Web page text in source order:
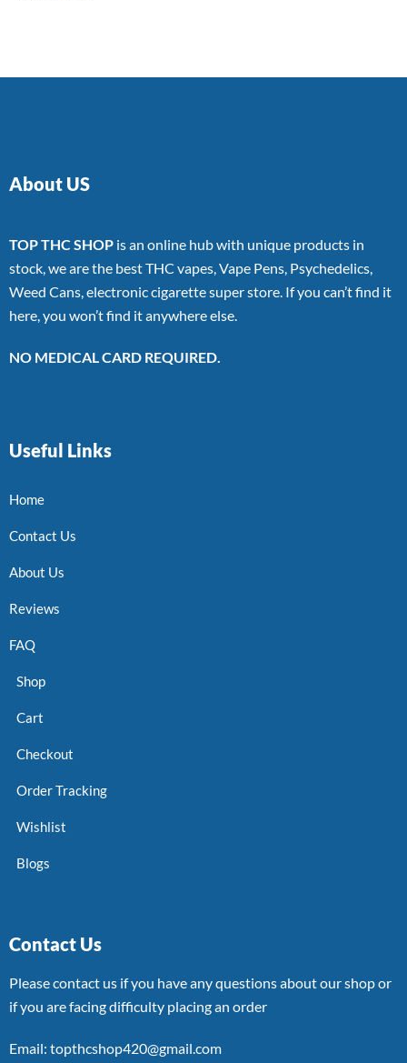
About US
TOP THC SHOP is an online hub with unique products in
stock, we are the best THC vapes, Vape Pens, Psychedelics,
Weed Cans, electronic cigarette super store. If you can’t find it
here, you won’t find it anywhere else.
NO MEDICAL CARD REQUIRED.
Useful Links
Home
Contact Us
About Us
Reviews
FAQ
Shop
Cart
Checkout
Order Tracking
Wishlist
Blogs
Contact Us
Please contact us if you have any questions about our shop or
if you are facing difficulty placing an order
Email: topthcshop420@gmail.com